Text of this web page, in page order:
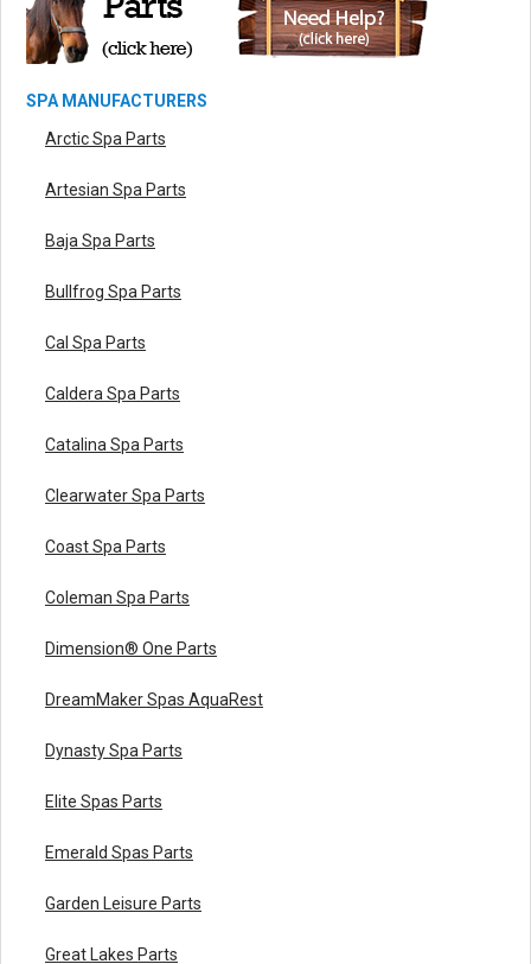
SPA MANUFACTURERS
Arctic Spa Parts
Artesian Spa Parts
Baja Spa Parts
Bullfrog Spa Parts
Cal Spa Parts
Caldera Spa Parts
Catalina Spa Parts
Clearwater Spa Parts
Coast Spa Parts
Coleman Spa Parts
Dimension® One Parts
DreamMaker Spas AquaRest
Dynasty Spa Parts
Elite Spas Parts
Emerald Spas Parts
Garden Leisure Parts
Great Lakes Parts